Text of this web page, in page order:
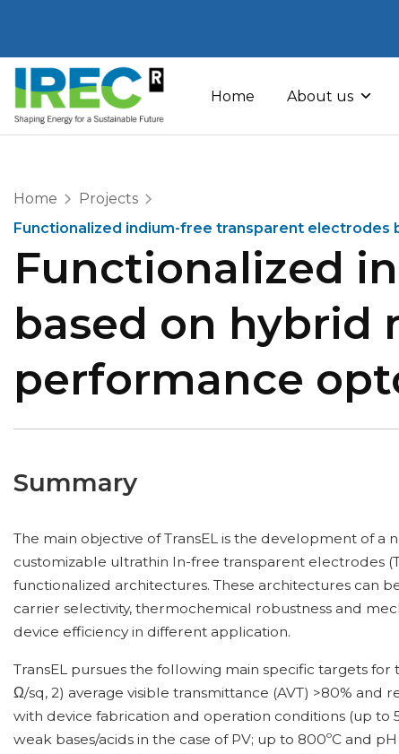
to
content
Home About us
Home
Projects
Functionalized indium-free transparent
Functionalized
based on hybrid
performance
Summary
The main objective of TransEL is the development of
customizable ultrathin In-free transparent electrodes
functionalized architectures. These architectures can
carrier selectivity, thermochemical robustness and
device efficiency in different application.
TransEL pursues the following main specific targets for
Ω/sq, 2) average visible transmittance (AVT) >80% and
with device fabrication and operation conditions (up to
weak bases/acids in the case of PV; up to 800ºC and